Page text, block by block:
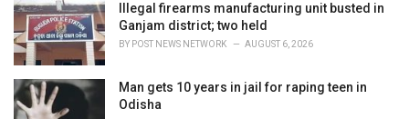
Illegal firearms manufacturing unit busted in
Ganjam district; two held
BY POST NEWS NETWORK AUGUST 6, 2026
Man gets 10 years in jail for raping teen in
Odisha